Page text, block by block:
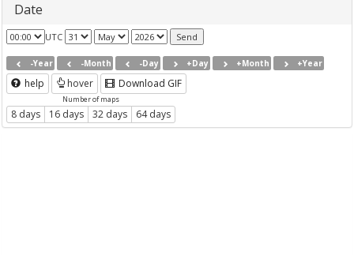
Date
UTC
-Year -Month -Day +Day +Month +Year
help hover Download GIF
Number of maps
8 days 16 days 32 days 64 days